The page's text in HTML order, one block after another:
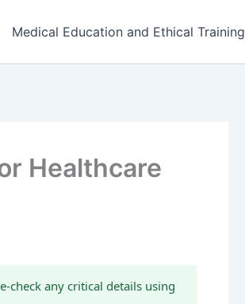
Medical Education and Ethical Training
Healthcare
check any critical details using